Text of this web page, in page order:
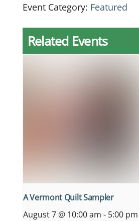
Event Category: Featured
Related Events
A Vermont Quilt Sampler
August 7 @ 10:00 am - 5:00 pm